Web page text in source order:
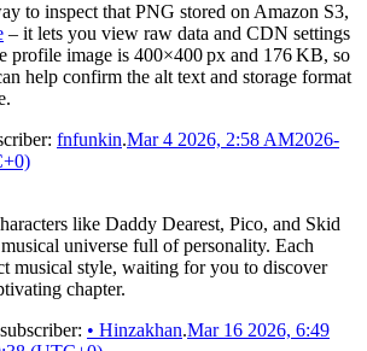
to inspect that PNG stored on Amazon S3,
– it lets you view raw data and CDN settings
profile image is 400×400 px and 176 KB, so
help confirm the alt text and storage format
fnfunkin.Mar 4 2026, 2:58 AM2026-
like Daddy Dearest, Pico, and Skid
universe full of personality. Each
musical style, waiting for you to discover
chapter.
• Hinzakhan.Mar 16 2026, 6:49